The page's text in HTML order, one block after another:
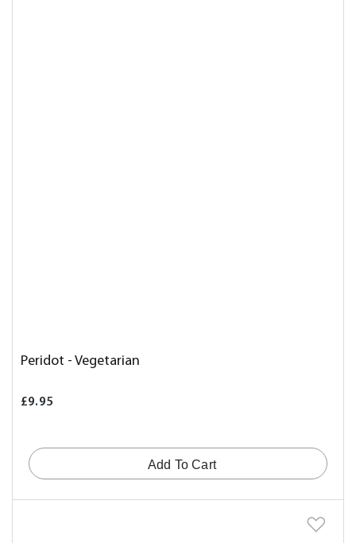
Peridot - Vegetarian
£9.95
Add To Cart